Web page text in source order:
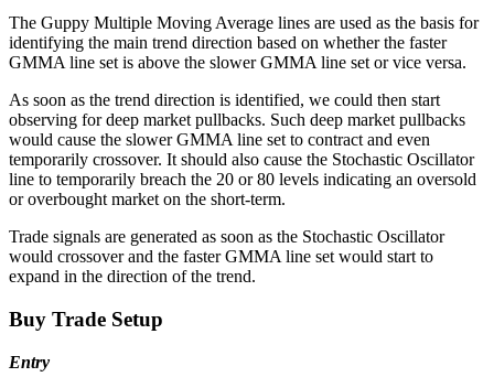
The Guppy Multiple Moving Average lines are used as the basis for
identifying the main trend direction based on whether the faster
GMMA line set is above the slower GMMA line set or vice versa.
As soon as the trend direction is identified, we could then start
observing for deep market pullbacks. Such deep market pullbacks
would cause the slower GMMA line set to contract and even
temporarily crossover. It should also cause the Stochastic Oscillator
line to temporarily breach the 20 or 80 levels indicating an oversold
or overbought market on the short-term.
Trade signals are generated as soon as the Stochastic Oscillator
would crossover and the faster GMMA line set would start to
expand in the direction of the trend.
Buy Trade Setup
Entry